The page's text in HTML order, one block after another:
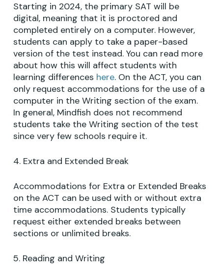
Starting in 2024, the primary SAT will be
digital, meaning that it is proctored and
completed entirely on a computer. However,
students can apply to take a paper-based
version of the test instead. You can read more
about how this will affect students with
learning differences here. On the ACT, you can
only request accommodations for the use of a
computer in the Writing section of the exam.
In general, Mindfish does not recommend
students take the Writing section of the test
since very few schools require it.
4. Extra and Extended Break
Accommodations for Extra or Extended Breaks
on the ACT can be used with or without extra
time accommodations. Students typically
request either extended breaks between
sections or unlimited breaks.
5. Reading and Writing